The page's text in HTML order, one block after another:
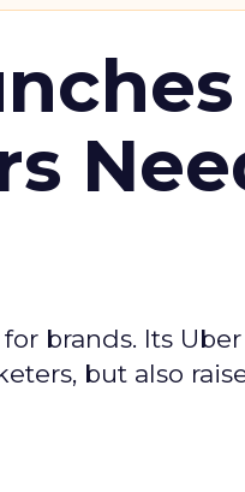
brands. Its Uber
but also